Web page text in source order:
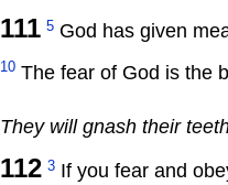
111 5 God has given
10 The fear of God is the
They will gnash their
112 3 If you fear and